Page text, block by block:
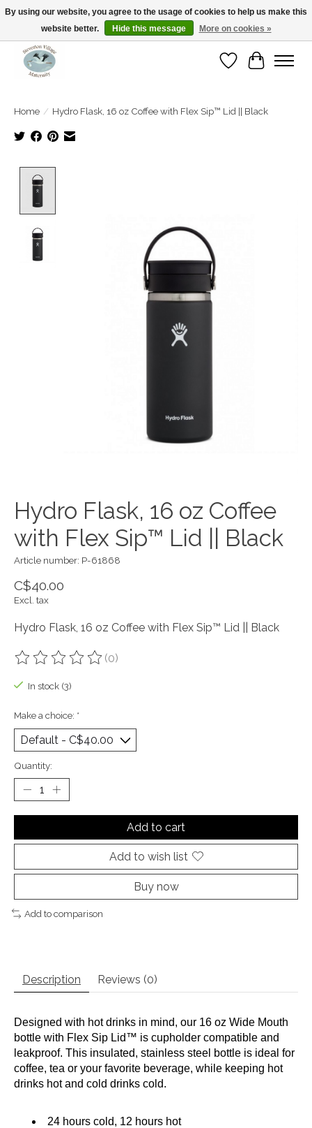
Open Tue-Sat 10-5pm Sunday 12-4pm
WishlistCart
Home / Hydro Flask, 16 oz Coffee with Flex Sip™ Lid || Black
Hydro Flask, 16 oz Coffee
with Flex Sip™ Lid || Black
Article number: P-61868
C$40.00
Excl. tax
Hydro Flask, 16 oz Coffee with Flex Sip™ Lid || Black
The rating of this product is
(0)
In stock (3)
Make a choice: *
Quantity:
Add to cart
Add to wish list
Buy now
Add to comparison
Description Reviews (0)
Designed with hot drinks in mind, our 16 oz Wide Mouth
bottle with Flex Sip Lid™ is cupholder compatible and
leakproof. This insulated, stainless steel bottle is ideal for
coffee, tea or your favorite beverage, while keeping hot
drinks hot and cold drinks cold.
24 hours cold, 12 hours hot
By using our website, you agree to the usage of cookies to help us make this
website better.
Hide this message More on cookies »